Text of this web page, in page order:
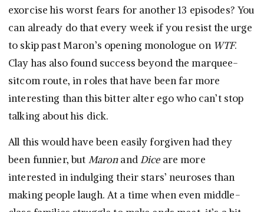
exorcise his worst fears for another 13 episodes? You
can already do that every week if you resist the urge
to skip past Maron’s opening monologue on WTF.
Clay has also found success beyond the marquee-
sitcom route, in roles that have been far more
interesting than this bitter alter ego who can’t stop
talking about his dick.
All this would have been easily forgiven had they
been funnier, but MaronandDiceare more
interested in indulging their stars’ neuroses than
making people laugh. At a time when even middle-